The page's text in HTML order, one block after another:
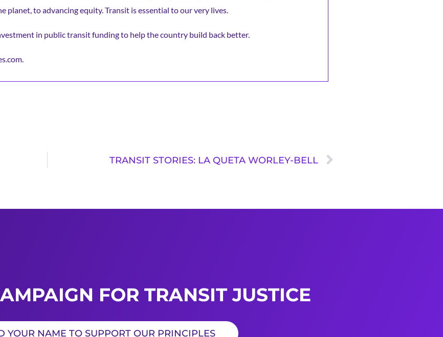
to advancing equity. Transit is essential to our very lives.
in public transit funding to help the country build back better.
TRANSIT STORIES: LA QUETA WORLEY-BELL
FOR TRANSIT JUSTICE
YOUR NAME TO SUPPORT OUR PRINCIPLES